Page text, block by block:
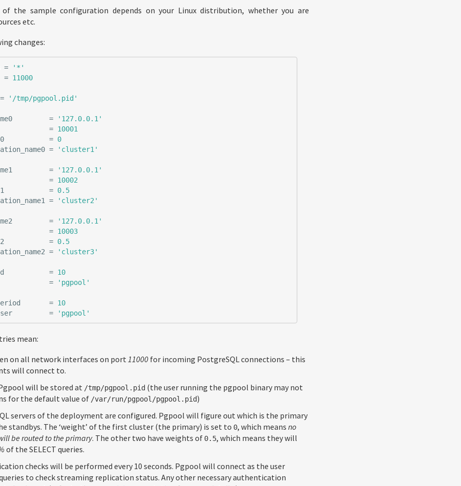
the sample configuration depends on your Linux distribution, whether you are
etc.
changes:
=
'*'
= 11000
= '/tmp/pgpool.pid'
=
'127.0.0.1'
= 10001
= 0
= 'cluster1'
=
'127.0.0.1'
= 10002
= 0.5
= 'cluster2'
=
'127.0.0.1'
= 10003
= 0.5
= 'cluster3'
= 10
= 'pgpool'
= 10
= 'pgpool'
mean:
on all network interfaces on port 11000 for incoming PostgreSQL connections – this
will connect to.
will be stored at /tmp/pgpool.pid (the user running the pgpool binary may not
for the default value of /var/run/pgpool/pgpool.pid)
servers of the deployment are configured. Pgpool will figure out which is the primary
standbys. The ‘weight’ of the first cluster (the primary) is set to 0, which means no
be routed to the primary. The other two have weights of 0.5, which means they will
of the SELECT queries.
checks will be performed every 10 seconds. Pgpool will connect as the user
to check streaming replication status. Any other necessary authentication